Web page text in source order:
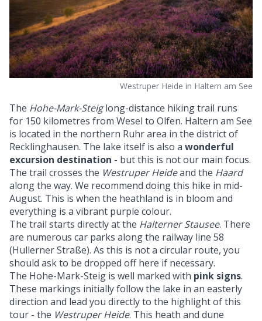
Westruper Heide in Haltern am See
The Hohe-Mark-Steiglong-distance hiking trail runs
for 150 kilometres from Wesel to Olfen. Haltern am See
is located in the northern Ruhr area in the district of
Recklinghausen. The lake itself is also a wonderful
excursion destination - but this is not our main focus.
The trail crosses the Westruper Heideand the Haard
along the way. We recommend doing this hike in mid-
August. This is when the heathland is in bloom and
everything is a vibrant purple colour.
The trail starts directly at the Halterner Stausee. There
are numerous car parks along the railway line 58
(Hullerner Straße). As this is not a circular route, you
should ask to be dropped off here if necessary.
The Hohe-Mark-Steig is well marked with pink signs.
These markings initially follow the lake in an easterly
direction and lead you directly to the highlight of this
tour - the Westruper Heide. This heath and dune